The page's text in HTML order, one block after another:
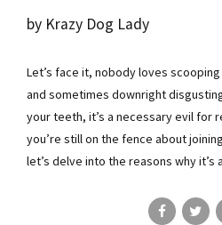
by Krazy Dog Lady
Let’s face it, nobody loves
and sometimes downright
your teeth, it’s a necessary evil for
you’re still on the fence about
let’s delve into the reasons why it’s